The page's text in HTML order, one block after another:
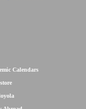
Calendars